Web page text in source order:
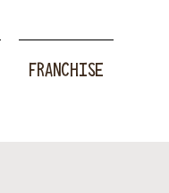
FRANCHISE